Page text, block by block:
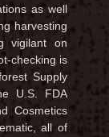
as well
harvesting
vigilant on
checking is
Supply
U.S. FDA
Cosmetics
all of